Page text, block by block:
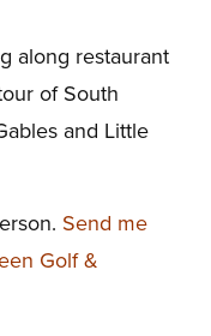
along restaurant
of South
and Little
Send me
Golf &